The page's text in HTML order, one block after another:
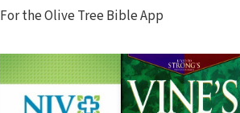
For the Olive Tree Bible App